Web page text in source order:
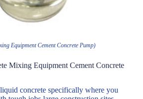
Equipment Cement Concrete Pump)
Mixing Equipment Cement Concrete
concrete specifically where you